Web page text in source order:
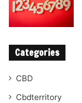
Categories
CBD
Cbdterritory